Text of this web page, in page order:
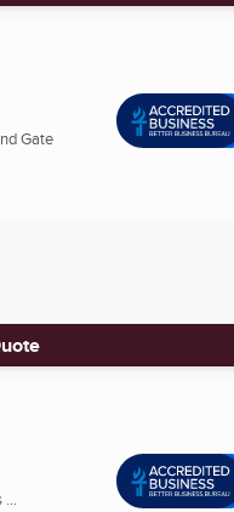
Gate
...